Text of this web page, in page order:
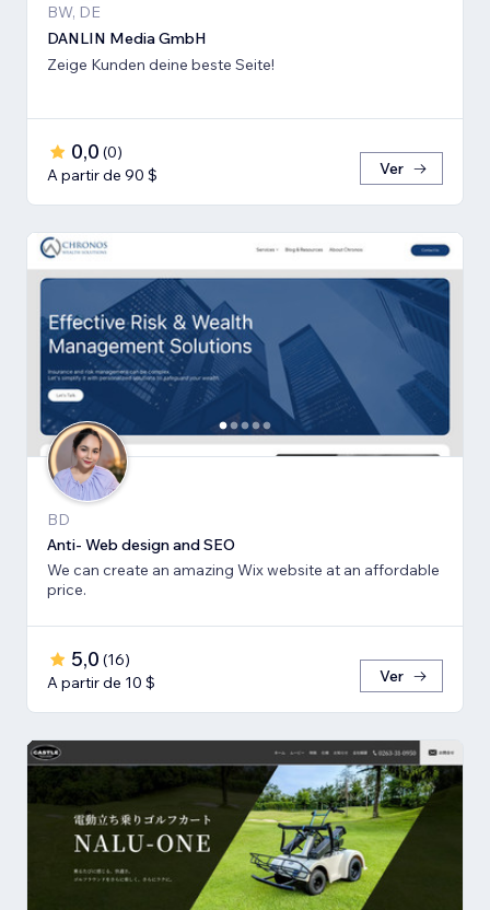
BW, DE
DANLIN Media GmbH
Zeige Kunden deine beste Seite!
0,0 (0)
A partir de 90 $
Ver
BD
Anti- Web design and SEO
We can create an amazing Wix website at an affordable
price.
5,0 (16)
A partir de 10 $
Ver